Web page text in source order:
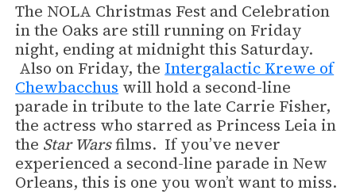
The NOLA Christmas Fest and Celebration
in the Oaks are still running on Friday
night, ending at midnight this Saturday.
Also on Friday, the Intergalactic Krewe of
Chewbacchus will hold a second-line
parade in tribute to the late Carrie Fisher,
the actress who starred as Princess Leia in
the Star Warsfilms. If you’ve never
experienced a second-line parade in New
Orleans, this is one you won’t want to miss.